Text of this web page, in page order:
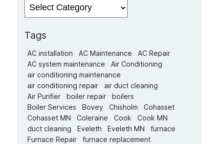
Tags
AC installation AC Maintenance
AC Repair
AC system maintenance
Air Conditioning
air conditioning maintenance
air conditioning repair
air duct cleaning
Air Purifier
boiler repair
boilers
Boiler Services
Bovey Chisholm
Cohasset
Cohasset MN
Coleraine Cook
Cook MN
duct cleaning
Eveleth Eveleth MN
furnace
Furnace Repair
furnace replacement